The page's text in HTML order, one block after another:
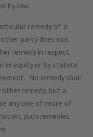
by law.
remedy of a
party does not
remedy in respect
in equity or by statute
No remedy shall
remedy, but a
any one of more of
such remedies